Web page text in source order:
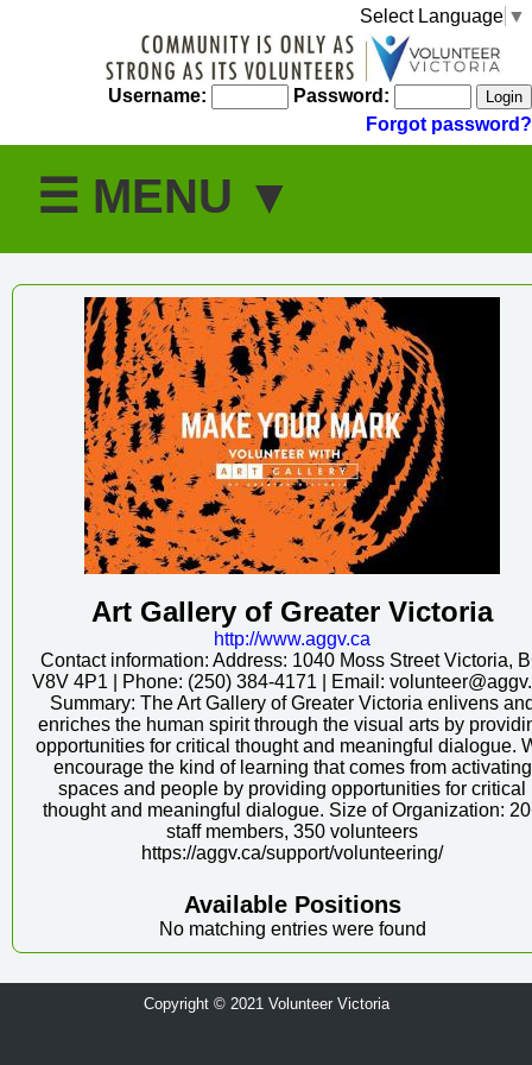
Select Language ▼
Username:
Password:
Forgot password?
Art Gallery of Greater Victoria
http://www.aggv.ca
Contact information: Address: 1040 Moss Street Victoria,
V8V 4P1 | Phone: (250) 384-4171 | Email:
Summary: The Art Gallery of Greater Victoria enlivens
enriches the human spirit through the visual arts by
opportunities for critical thought and meaningful dialogue.
encourage the kind of learning that comes from activating
spaces and people by providing opportunities for critical
thought and meaningful dialogue. Size of Organization:
staff members, 350 volunteers
https://aggv.ca/support/volunteering/
Available Positions
No matching entries were found
Copyright © 2021 Volunteer Victoria